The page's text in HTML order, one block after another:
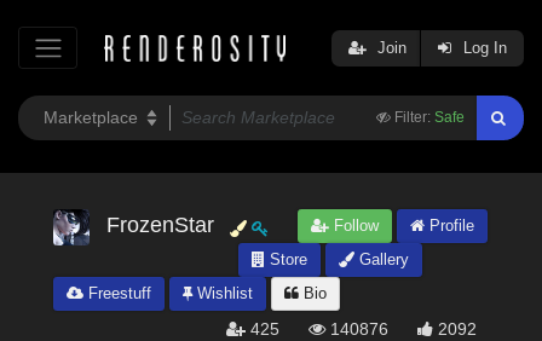
Filter: Safe
Join Log In
FrozenStar Follow
Profile
Store
Gallery
Freestuff
Wishlist Bio
425 140876 2092